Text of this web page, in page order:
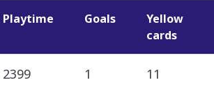
Playtime Goals
Yellow
cards
2399 1 11